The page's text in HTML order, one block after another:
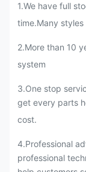
1.We have full
time.Many
2.More than 10
system
3.One stop
get every parts
cost.
4.Professional
professional